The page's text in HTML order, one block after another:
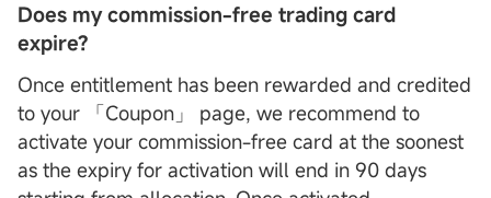
Does my commission-free trading card
expire?
Once entitlement has been rewarded and credited
to your 「Coupon」 page, we recommend to
activate your commission-free card at the soonest
as the expiry for activation will end in 90 days